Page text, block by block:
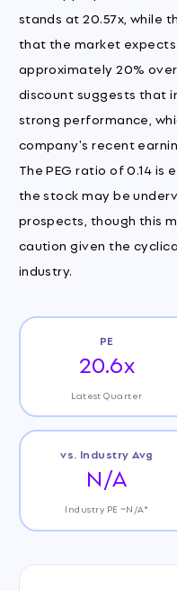
stands at 20.57x, while
that the market
approximately 20%
discount suggests that
strong performance,
company's recent
The PEG ratio of 0.14
the stock may be
prospects, though this
caution given the
industry.
PE
20.6x
Latest Quarter
vs. Industry Avg
N/A
Industry PE ~N/A*